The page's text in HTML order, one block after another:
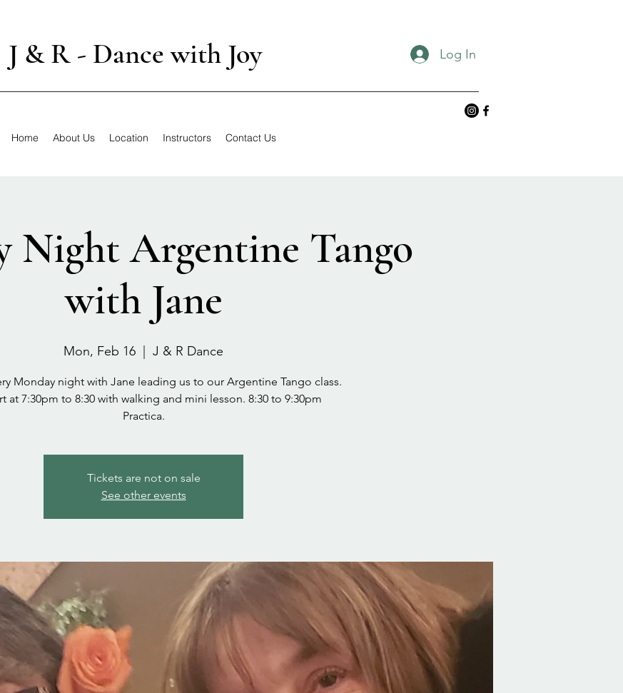
J & R - Dance with Joy Log In
Home About Us Location Instructors Contact Us
Night Argentine Tango
with Jane
Mon, Feb 16 J & R Dance
Monday night with Jane leading us to our Argentine Tango class.
at 7:30pm to 8:30 with walking and mini lesson. 8:30 to 9:30pm
Practica.
Tickets are not on sale
See other events